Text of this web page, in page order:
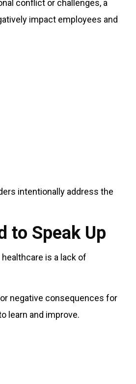
conflict or challenges, a
impact employees and
intentionally address the
to Speak Up
is a lack of
negative consequences for
learn and improve.